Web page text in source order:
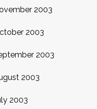
2003
2003
2003
2003
2003